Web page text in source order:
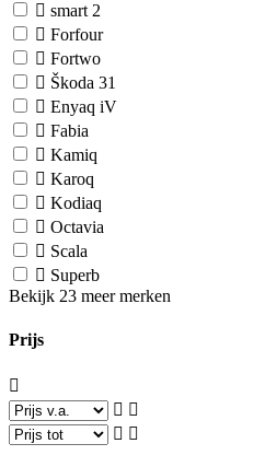
smart 2
Forfour
Fortwo
Škoda 31
Enyaq iV
Fabia
Kamiq
Karoq
Kodiaq
Octavia
Scala
Superb
Bekijk 23 meer merken
Prijs